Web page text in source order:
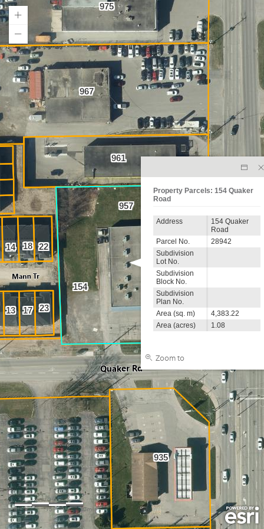
935
17
18
14 22
13 23
154
961
957
947
975
967
Property Parcels: 154 Quaker
Road
Address
154 Quaker
Road
Parcel No.
28942
Subdivision
Lot No.
Subdivision
Block No.
Subdivision
Plan No.
Area (sq. m)
4,383.22
Area (acres)
1.08
Zoom to
0 15 30m